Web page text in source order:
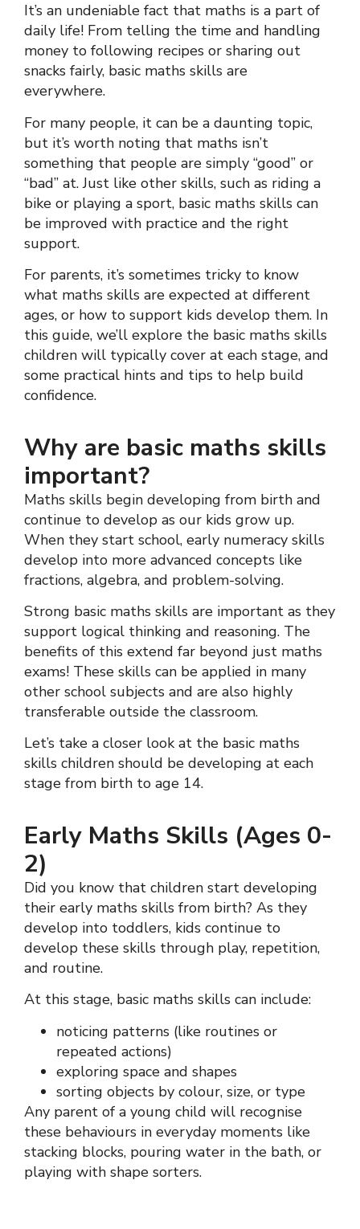
It’s an undeniable fact that maths is a part of
daily life! From telling the time and handling
money to following recipes or sharing out
snacks fairly, basic maths skills are
everywhere.
For many people, it can be a daunting topic,
but it’s worth noting that maths isn’t
something that people are simply “good” or
“bad” at. Just like other skills, such as riding a
bike or playing a sport, basic maths skills can
be improved with practice and the right
support.
For parents, it’s sometimes tricky to know
what maths skills are expected at different
ages, or how to support kids develop them. In
this guide, we’ll explore the basic maths skills
children will typically cover at each stage, and
some practical hints and tips to help build
confidence.
Why are basic maths skills
important?
Maths skills begin developing from birth and
continue to develop as our kids grow up.
When they start school, early numeracy skills
develop into more advanced concepts like
fractions, algebra, and problem-solving.
Strong basic maths skills are important as they
support logical thinking and reasoning. The
benefits of this extend far beyond just maths
exams! These skills can be applied in many
other school subjects and are also highly
transferable outside the classroom.
Let’s take a closer look at the basic maths
skills children should be developing at each
stage from birth to age 14.
Early Maths Skills (Ages 0-
2)
Did you know that children start developing
their early maths skills from birth? As they
develop into toddlers, kids continue to
develop these skills through play, repetition,
and routine.
At this stage, basic maths skills can include:
noticing patterns (like routines or
repeated actions)
exploring space and shapes
sorting objects by colour, size, or type
Any parent of a young child will recognise
these behaviours in everyday moments like
stacking blocks, pouring water in the bath, or
playing with shape sorters.